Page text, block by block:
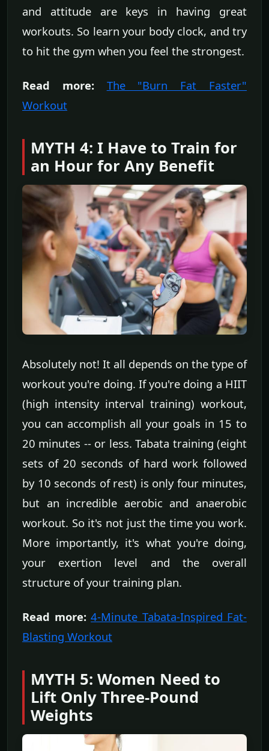
and attitude are keys in having great
workouts. So learn your body clock, and try
to hit the gym when you feel the strongest.
Read more:
The "Burn Fat Faster"
Workout
MYTH 4: I Have to Train for
an Hour for Any Benefit
Absolutely not! It all depends on the type of
workout you're doing. If you're doing a HIIT
(high intensity interval training) workout,
you can accomplish all your goals in 15 to
20 minutes -- or less. Tabata training (eight
sets of 20 seconds of hard work followed
by 10 seconds of rest) is only four minutes,
but an incredible aerobic and anaerobic
workout. So it's not just the time you work.
More importantly, it's what you're doing,
your exertion level and the overall
structure of your training plan.
Read more: 4-Minute Tabata-Inspired Fat-
Blasting Workout
MYTH 5: Women Need to
Lift Only Three-Pound
Weights